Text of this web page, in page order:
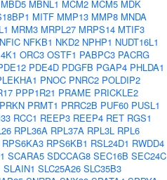
MBD5 MBNL1 MCM2 MCM5 MDK
MITF MMP13 MMP8 MNDA
MRM3 MRPL27 MRPS14 MTIF3
NFIC NFKB1 NKD2 NPHP1 NUDT16L1
ORC3 OSTF1 PABPC3 PACRG
PDE4D PDGFB PGAP4 PHLDA1
PNOC PNRC2 POLDIP2
PPP1R21 PRAME PRICKLE2
PRKN PRMT1 PRRC2B PUF60 PUSL1
RCC1 REEP3 REEP4 RET RGS1
RPL36A RPL37A RPL3L RPL6
RPS6KA3 RPS6KB1 RSL24D1 RWDD4
SCARA5 SDCCAG8 SEC16B SEC24C
SLAIN1 SLC25A26 SLC35B3